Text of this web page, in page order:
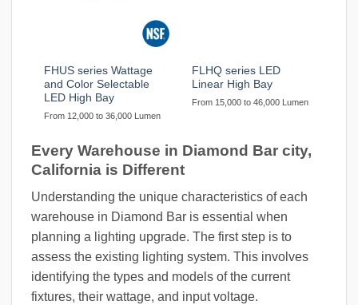
FHUS series Wattage
and Color Selectable
LED High Bay
From 12,000 to 36,000 Lumen
FLHQ series LED
Linear High Bay
From 15,000 to 46,000 Lumen
Every Warehouse in Diamond Bar city,
California is Different
Understanding the unique characteristics of each
warehouse in Diamond Bar is essential when
planning a lighting upgrade. The first step is to
assess the existing lighting system. This involves
identifying the types and models of the current
fixtures, their wattage, and input voltage.